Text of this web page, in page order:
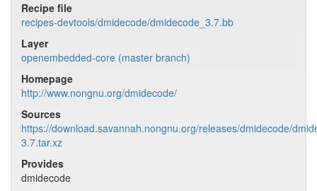
Recipe file
recipes-devtools/dmidecode/dmidecode_3.7.bb
Layer
openembedded-core (master branch)
Homepage
http://www.nongnu.org/dmidecode/
Sources
https://download.savannah.nongnu.org/releases/dmidecode/
3.7.tar.xz
Provides
dmidecode